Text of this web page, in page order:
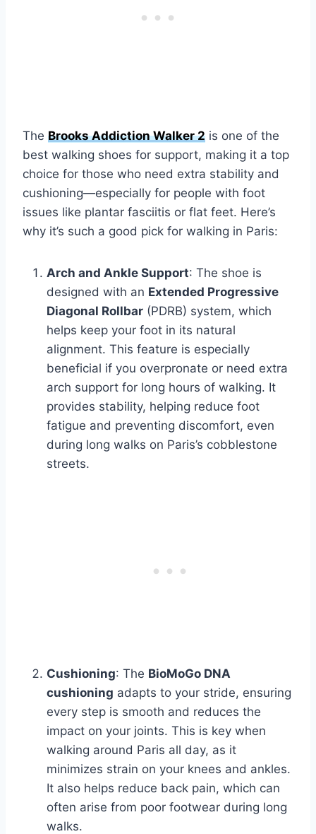
The Brooks Addiction Walker 2 is one of the
best walking shoes for support, making it a top
choice for those who need extra stability and
cushioning—especially for people with foot
issues like plantar fasciitis or flat feet. Here’s
why it’s such a good pick for walking in Paris:
Arch and Ankle Support: The shoe is
designed with an Extended Progressive
Diagonal Rollbar (PDRB) system, which
helps keep your foot in its natural
alignment. This feature is especially
beneficial if you overpronate or need extra
arch support for long hours of walking. It
provides stability, helping reduce foot
fatigue and preventing discomfort, even
during long walks on Paris’s cobblestone
streets.
Cushioning: The BioMoGo DNA
cushioning adapts to your stride, ensuring
every step is smooth and reduces the
impact on your joints. This is key when
walking around Paris all day, as it
minimizes strain on your knees and ankles.
It also helps reduce back pain, which can
often arise from poor footwear during long
walks.